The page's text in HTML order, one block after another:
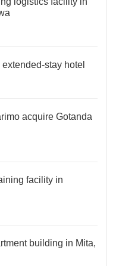
stay hotel
acquire Gotanda
facility in
building in Mita,